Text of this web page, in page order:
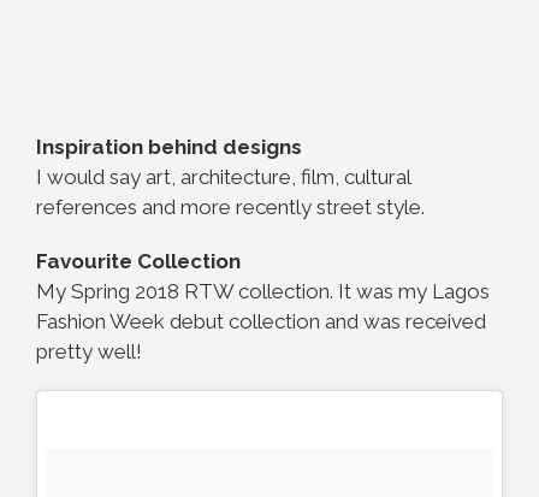
Inspiration behind designs
I would say art, architecture, film, cultural
references and more recently street style.
Favourite Collection
My Spring 2018 RTW collection. It was my Lagos
Fashion Week debut collection and was received
pretty well!